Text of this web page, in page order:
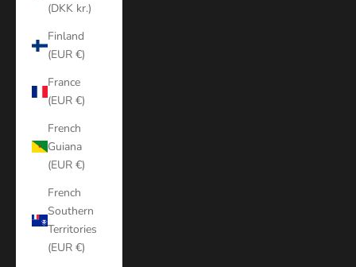
(DKK kr.)
Finland
(EUR €)
France
(EUR €)
French
Guiana
(EUR €)
French
Southern
Territories
(EUR €)